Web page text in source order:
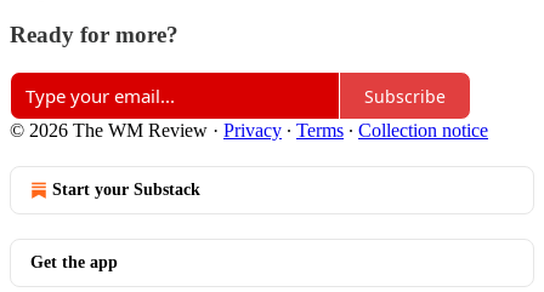
Ready for more?
Subscribe
© 2026 The WM Review · Privacy ∙ Terms ∙ Collection notice
Start your Substack
Get the app